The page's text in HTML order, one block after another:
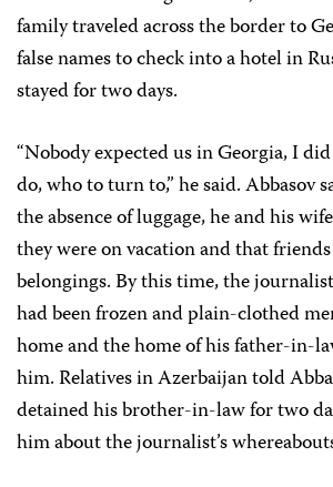
family traveled across the border to
false names to check into a hotel in
stayed for two days.
“Nobody expected us in Georgia, I
do, who to turn to,” he said. Abbasov
the absence of luggage, he and his
they were on vacation and that
belongings. By this time, the
had been frozenand plain-clothed
home and the home of his father-in-
him. Relatives in Azerbaijan told
detained his brother-in-law for two
him about the journalist’s